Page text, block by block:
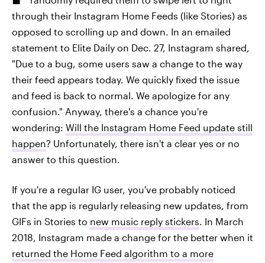
through their Instagram Home Feeds (like Stories) as
opposed to scrolling up and down. In an emailed
statement to Elite Daily on Dec. 27, Instagram shared,
"Due to a bug, some users saw a change to the way
their feed appears today. We quickly fixed the issue
and feed is back to normal. We apologize for any
confusion." Anyway, there's a chance you're
wondering: Will the Instagram Home Feed update still
happen? Unfortunately, there isn't a clear yes or no
answer to this question.
If you're a regular IG user, you've probably noticed
that the app is regularly releasing new updates, from
GIFs in Stories to new music reply stickers. In March
2018, Instagram made a change for the better when it
returned the Home Feed algorithm to a more